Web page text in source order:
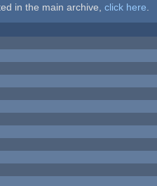
in the main archive, click here